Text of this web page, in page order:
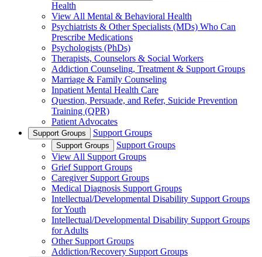
Health
View All Mental & Behavioral Health
Psychiatrists & Other Specialists (MDs) Who Can
Prescribe Medications
Psychologists (PhDs)
Therapists, Counselors & Social Workers
Addiction Counseling, Treatment & Support Groups
Marriage & Family Counseling
Inpatient Mental Health Care
Question, Persuade, and Refer, Suicide Prevention
Training (QPR)
Patient Advocates
Support Groups Support Groups
Support Groups
Support Groups
View All Support Groups
Grief Support Groups
Caregiver Support Groups
Medical Diagnosis Support Groups
Intellectual/Developmental Disability Support Groups
for Youth
Intellectual/Developmental Disability Support Groups
for Adults
Other Support Groups
Addiction/Recovery Support Groups